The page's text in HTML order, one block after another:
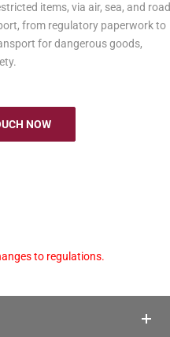
items, via air, sea, and road
from regulatory paperwork to
for dangerous goods,
NOW
to regulations.